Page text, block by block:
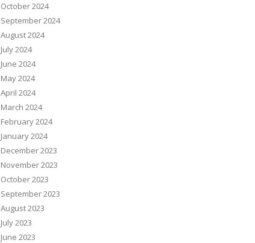
October 2024
September 2024
August 2024
July 2024
June 2024
May 2024
April 2024
March 2024
February 2024
January 2024
December 2023
November 2023
October 2023
September 2023
August 2023
July 2023
June 2023